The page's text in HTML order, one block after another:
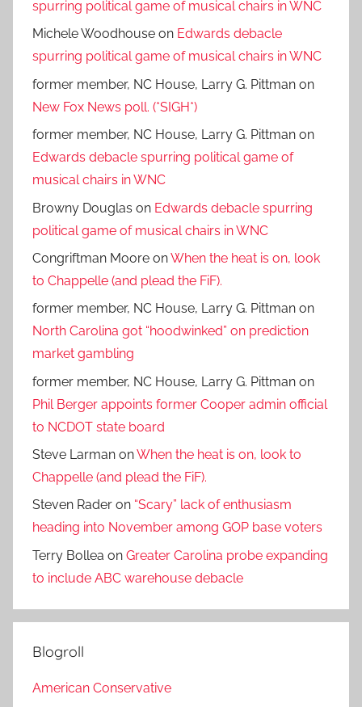
spurring political game of musical chairs in WNC
Michele Woodhouse on Edwards debacle
spurring political game of musical chairs in WNC
former member, NC House, Larry G. Pittman on
New Fox News poll. (*SIGH*)
former member, NC House, Larry G. Pittman on
Edwards debacle spurring political game of
musical chairs in WNC
Browny Douglas on Edwards debacle spurring
political game of musical chairs in WNC
Congriftman Moore onWhen the heat is on, look
to Chappelle (and plead the FiF).
former member, NC House, Larry G. Pittman on
North Carolina got “hoodwinked” on prediction
market gambling
former member, NC House, Larry G. Pittman on
Phil Berger appoints former Cooper admin official
to NCDOT state board
Steve Larman onWhen the heat is on, look to
Chappelle (and plead the FiF).
Steven Rader on “Scary” lack of enthusiasm
heading into November among GOP base voters
Terry Bollea on Greater Carolina probe expanding
to include ABC warehouse debacle
Blogroll
American Conservative